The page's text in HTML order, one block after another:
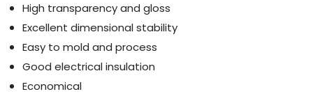
High transparency and gloss
Excellent dimensional stability
Easy to mold and process
Good electrical insulation
Economical